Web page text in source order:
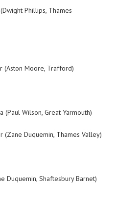
Phillips, Thames
(Aston Moore, Trafford)
(Paul Wilson, Great Yarmouth)
(Zane Duquemin, Thames Valley)
Duquemin, Shaftesbury Barnet)